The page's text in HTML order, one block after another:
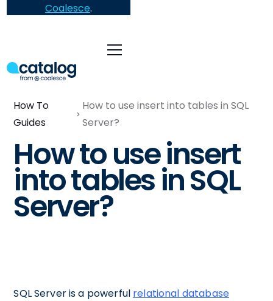
Coalesce.
How To
Guides
How to use insert into tables in SQL
Server?
How to use insert
into tables in SQL
Server?
SQL Server is a powerful relational database